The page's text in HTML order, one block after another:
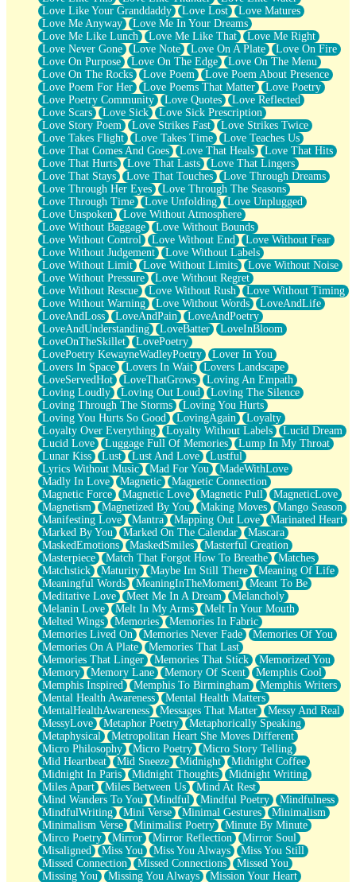
Love Like Your Granddaddy
Love Lost
Love Matures
Love Me Anyway
Love Me In Your Dreams
Love Me Like Lunch
Love Me Like That
Love Me Right
Love Never Gone
Love Note Love On A Plate
Love On Fire
Love On Purpose
Love On The Edge
Love On The Menu
Love On The Rocks
Love Poem
Love Poem About Presence
Love Poem For Her
Love Poems That Matter
Love Poetry
Love Poetry Community
Love Quotes
Love Reflected
Love Scars
Love Sick
Love Sick Prescription
Love Story Poem
Love Strikes Fast
Love Strikes Twice
Love Takes Flight
Love Takes Time
Love Teaches Us
Love That Comes And Goes
Love That Heals
Love That Hits
Love That Hurts
Love That Lasts
Love That Lingers
Love That Stays
Love That Touches
Love Through Dreams
Love Through Her Eyes
Love Through The Seasons
Love Through Time
Love Unfolding
Love Unplugged
Love Unspoken
Love Without Atmosphere
Love Without Baggage
Love Without Bounds
Love Without Control
Love Without End
Love Without Fear
Love Without Judgement
Love Without Labels
Love Without Limit
Love Without Limits
Love Without Noise
Love Without Pressure
Love Without Regret
Love Without Rescue
Love Without Rush
Love Without Timing
Love Without Warning
Love Without Words
LoveAndLife
LoveAndLoss
LoveAndPain
LoveAndPoetry
LoveAndUnderstanding
LoveBatter
LoveInBloom
LoveOnTheSkillet
LovePoetry
LovePoetry KewayneWadleyPoetry
Lover In You
Lovers In Space
Lovers In Wait
Lovers Landscape
LoveServedHot
LoveThatGrows
Loving An Empath
Loving Loudly
Loving Out Loud
Loving The Silence
Loving Through The Storms
Loving You Hurts
Loving You Hurts So Good
LovingAgain
Loyalty
Loyalty Over Everything
Loyalty Without Labels
Lucid Dream
Lucid Love
Luggage Full Of Memories
Lump In My Throat
Lunar Kiss
Lust Lust And Love
Lustful
Lyrics Without Music
Mad For You
MadeWithLove
Madly In Love
Magnetic
Magnetic Connection
Magnetic Force
Magnetic Love Magnetic Pull
MagneticLove
Magnetism
Magnetized By You Making Moves
Mango Season
Manifesting Love
Mantra Mapping Out Love
Marinated Heart
Marked By You
Marked On The Calendar
Mascara
MaskedEmotions
MaskedSmiles
Masterful Creation
Masterpiece
Match That Forgot How To Breathe
Matches
Matchstick
Maturity Maybe Im Still There
Meaning Of Life
Meaningful Words
MeaningInTheMoment
Meant To Be
Meditative Love
Meet Me In A Dream
Melancholy
Melanin Love
Melt In My Arms
Melt In Your Mouth
Melted Wings
Memories
Memories In Fabric
Memories Lived On
Memories Never Fade
Memories Of You
Memories On A Plate
Memories That Last
Memories That Linger
Memories That Stick
Memorized You
Memory
Memory Lane Memory Of Scent
Memphis Cool
Memphis Inspired
Memphis To Birmingham
Memphis Writers
Mental Health Awareness
Mental Health Matters
MentalHealthAwareness
Messages That Matter
Messy And Real
MessyLove
Metaphor Poetry
Metaphorically Speaking
Metaphysical
Metropolitan Heart She Moves Different
Micro Philosophy
Micro Poetry
Micro Story Telling
Mid Heartbeat
Mid Sneeze Midnight
Midnight Coffee
Midnight In Paris
Midnight Thoughts
Midnight Writing
Miles Apart
Miles Between Us
Mind At Rest
Mind Wanders To You
Mindful Mindful Poetry
Mindfulness
MindfulWriting
Mini Verse Minimal Gestures
Minimalism
Minimalism Verse
Minimalist Poetry
Minute By Minute
Mirco Poetry
Mirror Mirror Reflection
Mirror Soul
Misaligned
Miss You Miss You Always
Miss You Still
Missed Connection
Missed Connections
Missed You
Missing You
Missing You Always
Mission Your Heart